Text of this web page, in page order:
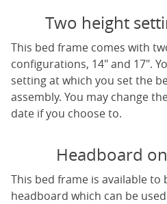
Two height
This bed frame comes with
configurations, 14" and 17".
setting at which you set the
assembly. You may change
date if you choose to.
Headboard
This bed frame is available to
headboard which can be